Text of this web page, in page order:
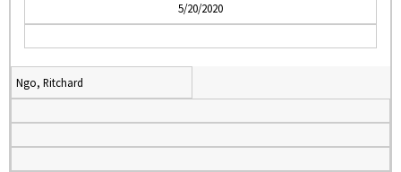
5/20/2020
Ngo, Ritchard